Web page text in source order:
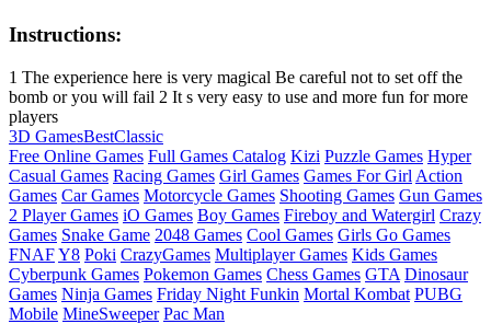
Instructions:
1 The experience here is very magical Be careful not to set off the
bomb or you will fail 2 It s very easy to use and more fun for more
players
3D GamesBestClassic
Free Online Games Full Games Catalog Kizi Puzzle Games Hyper
Casual Games Racing Games Girl Games Games For Girl Action
Games Car Games Motorcycle Games Shooting Games Gun Games
2 Player Games iO Games Boy Games Fireboy and Watergirl Crazy
Games Snake Game 2048 Games Cool Games Girls Go Games
FNAFY8 Poki CrazyGames Multiplayer Games Kids Games
Cyberpunk Games Pokemon Games Chess Games GTA Dinosaur
Games Ninja Games Friday Night Funkin Mortal Kombat PUBG
Mobile MineSweeper Pac Man